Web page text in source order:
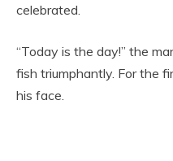
celebrated.
“Today is the day!” the
fish triumphantly. For the
his face.